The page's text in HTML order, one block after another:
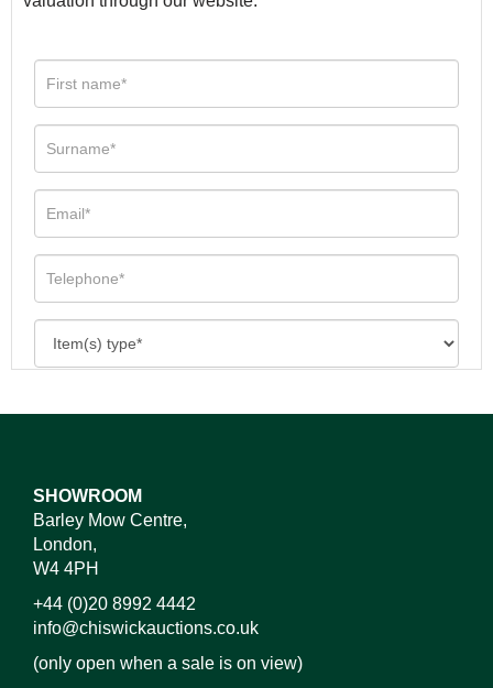
SHOWROOM
Barley Mow Centre,
London,
W4 4PH
+44 (0)20 8992 4442
info@chiswickauctions.co.uk
(only open when a sale is on view)